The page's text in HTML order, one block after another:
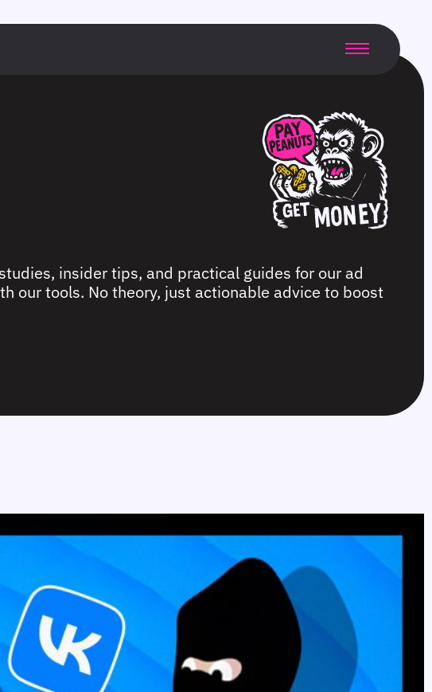
insider tips, and practical guides for our ad
our tools. No theory, just actionable advice to boost